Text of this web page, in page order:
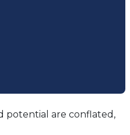
potential are conflated,